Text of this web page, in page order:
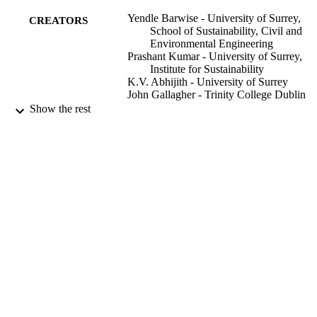
CREATORS
Yendle Barwise - University of Surrey,
School of Sustainability, Civil and
Environmental Engineering
Prashant Kumar - University of Surrey,
Institute for Sustainability
K.V. Abhijith - University of Surrey
John Gallagher - Trinity College Dublin
Show the rest